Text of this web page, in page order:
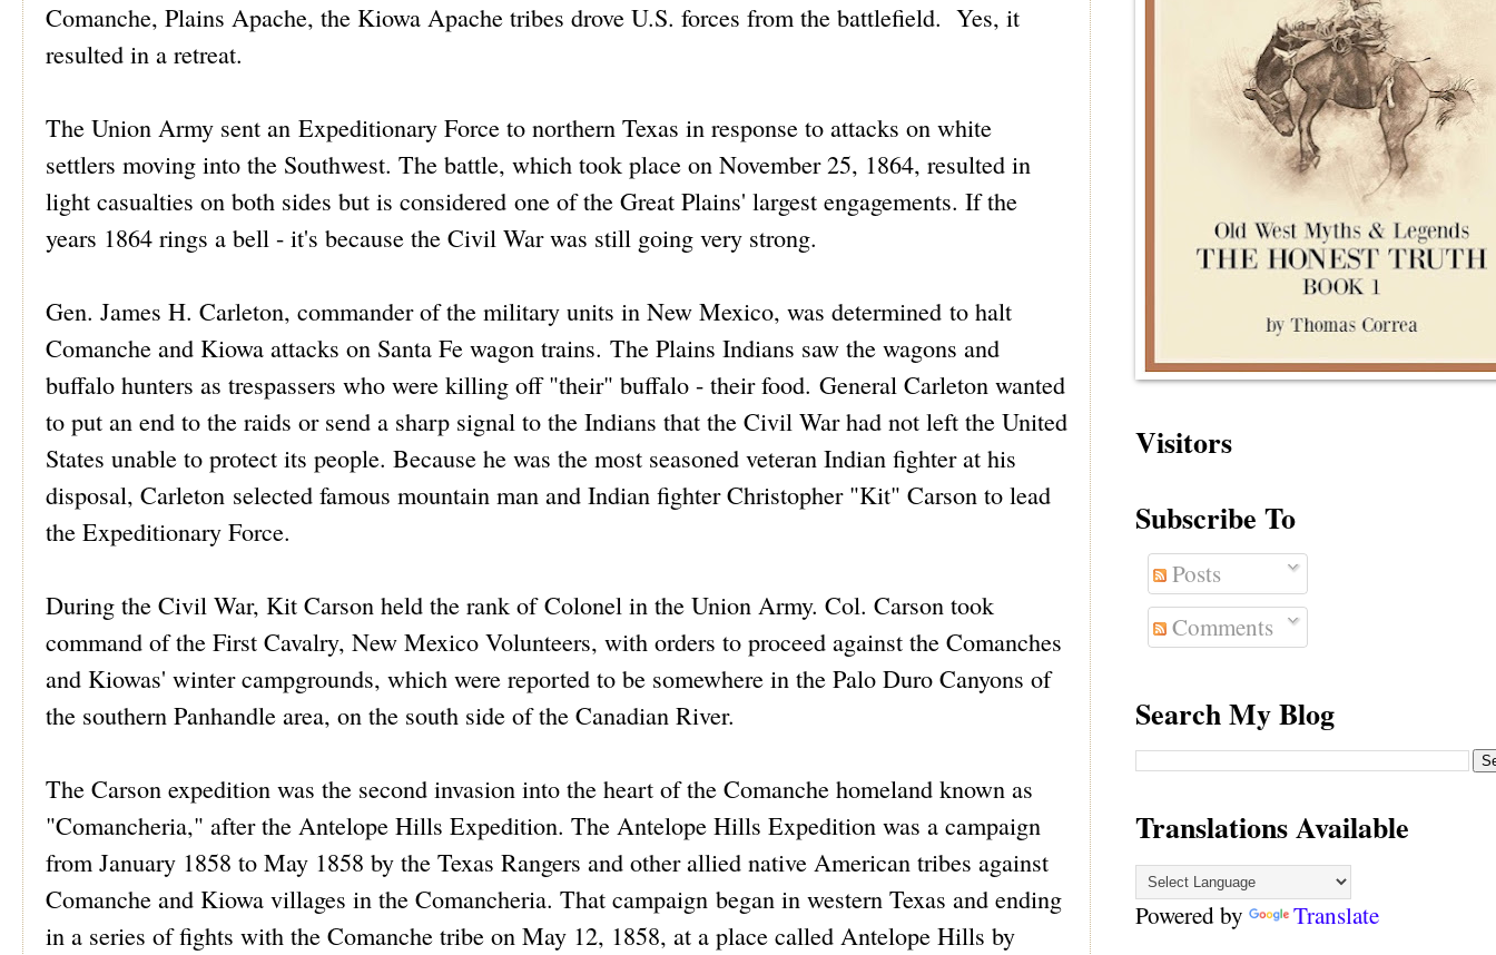
Comanche, Plains Apache, the Kiowa Apache tribes drove U.S. forces from the battlefield. Yes, it
resulted in a retreat.
The Union Army sent an Expeditionary Force to northern Texas in response to attacks on white
settlers moving into the Southwest. The battle, which took place on November 25, 1864, resulted in
light casualties on both sides but is considered one of the Great Plains' largest engagements. If the
years 1864 rings a bell - it's because the Civil War was still going very strong.
Gen. James H. Carleton, commander of the military units in New Mexico, was determined to halt
Comanche and Kiowa attacks on Santa Fe wagon trains. The Plains Indians saw the wagons and
buffalo hunters as trespassers who were killing off "their" buffalo - their food. General Carleton wanted
to put an end to the raids or send a sharp signal to the Indians that the Civil War had not left the United
States unable to protect its people. Because he was the most seasoned veteran Indian fighter at his
disposal, Carleton selected famous mountain man and Indian fighter Christopher "Kit" Carson to lead
the Expeditionary Force.
During the Civil War, Kit Carson held the rank of Colonel in the Union Army. Col. Carson took
command of the First Cavalry, New Mexico Volunteers, with orders to proceed against the Comanches
and Kiowas' winter campgrounds, which were reported to be somewhere in the Palo Duro Canyons of
the southern Panhandle area, on the south side of the Canadian River.
The Carson expedition was the second invasion into the heart of the Comanche homeland known as
"Comancheria," after the Antelope Hills Expedition. The Antelope Hills Expedition was a campaign
from January 1858 to May 1858 by the Texas Rangers and other allied native American tribes against
Comanche and Kiowa villages in the Comancheria. That campaign began in western Texas and ending
in a series of fights with the Comanche tribe on May 12, 1858, at a place called Antelope Hills by
Visitors
Subscribe To
Posts
Comments
Search My Blog
Translations Available
Powered by Translate